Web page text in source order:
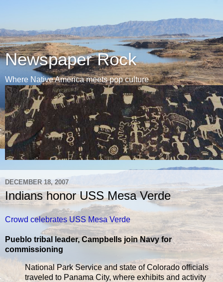
Newspaper Rock
Where Native America meets pop culture
DECEMBER 18, 2007
Indians honor USS Mesa Verde
Crowd celebrates USS Mesa Verde
Pueblo tribal leader, Campbells join Navy for
commissioning
National Park Service and state of Colorado officials
traveled to Panama City, where exhibits and activity